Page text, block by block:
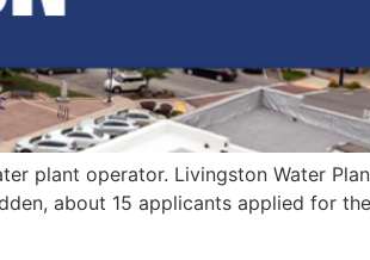
plant operator. Livingston Water
about 15 applicants applied for the